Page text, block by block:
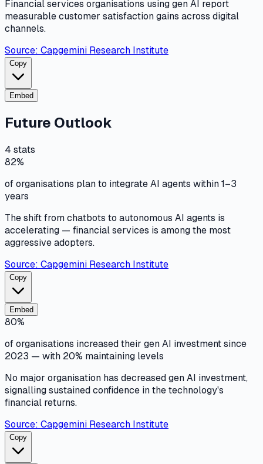
Financial services organisations using gen AI report
measurable customer satisfaction gains across digital
channels.
Source: Capgemini Research Institute
Copy
Embed
Future Outlook
4 stats
82%
of organisations plan to integrate AI agents within 1–3
years
The shift from chatbots to autonomous AI agents is
accelerating — financial services is among the most
aggressive adopters.
Source: Capgemini Research Institute
Copy
Embed
80%
of organisations increased their gen AI investment since
2023 — with 20% maintaining levels
No major organisation has decreased gen AI investment,
signalling sustained confidence in the technology's
financial returns.
Source: Capgemini Research Institute
Copy